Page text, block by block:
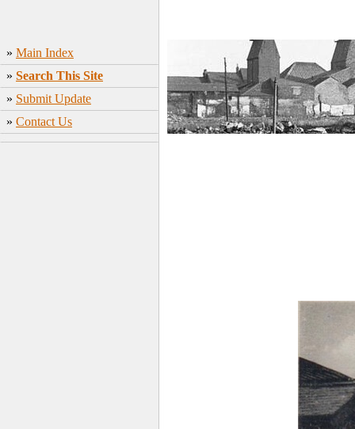
» Main Index
» Search This Site
» Submit Update
» Contact Us